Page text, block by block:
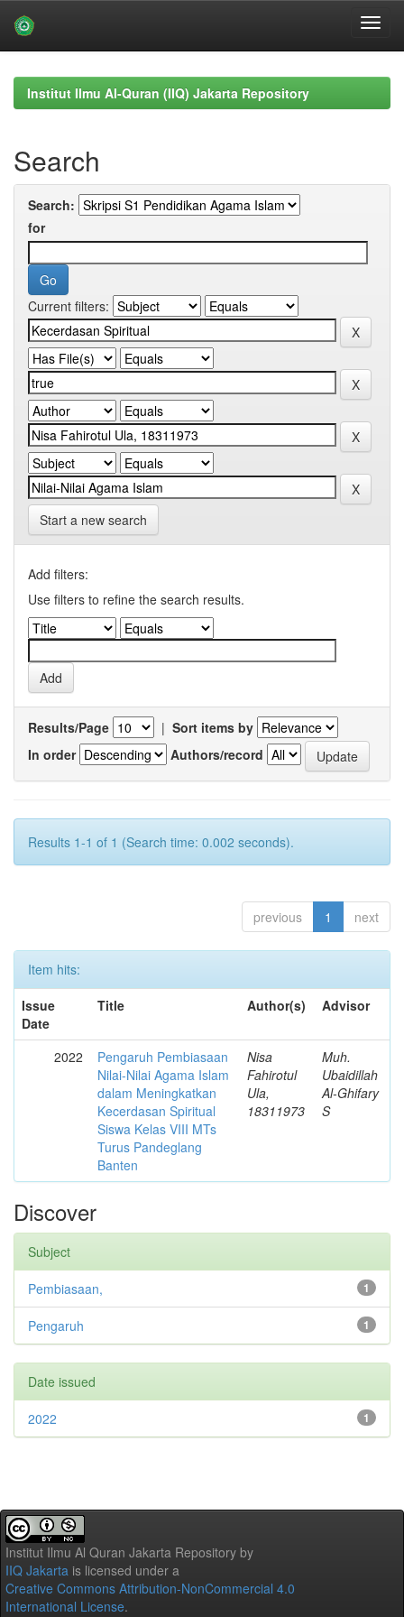
navigationInstitut Ilmu Al-Quran (IIQ) Jakarta Repository
Search
Search:
for
Current filters:
Start a new search
Add filters:
Use filters to refine the search results.
Results/Page | Sort items by
In order
Authors/record
Results 1-1 of 1 (Search time: 0.002 seconds).
previous 1 next
Item hits:
Issue
Date
Title Author(s) Advisor
2022
Pengaruh Pembiasaan
Nilai-Nilai Agama Islam
dalam Meningkatkan
Kecerdasan Spiritual
Siswa Kelas VIII MTs
Turus Pandeglang
Banten
Nisa
Fahirotul
Ula,
18311973
Muh.
Ubaidillah
Al-Ghifary
S
Discover
Subject
1
Pembiasaan,
1
Pengaruh
Date issued
1
2022
Institut Ilmu Al Quran Jakarta Repository by
IIQ Jakarta is licensed under a
Creative Commons Attribution-NonCommercial 4.0
International License.